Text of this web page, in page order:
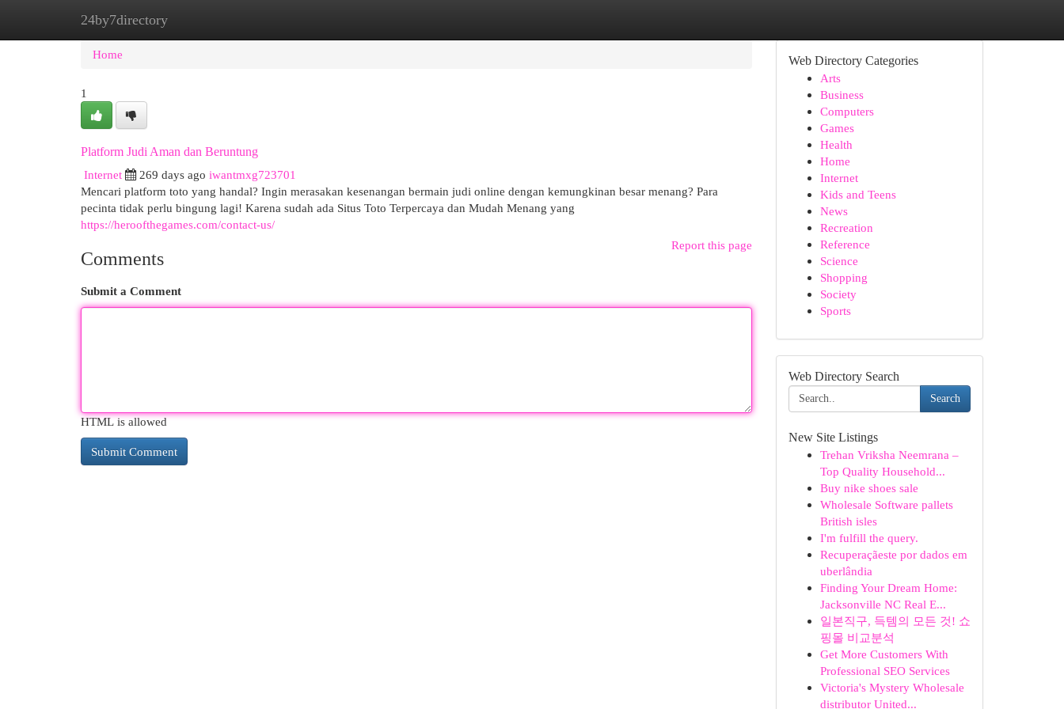
24by7directory
Home New Site Listings
Home
1
Platform Judi Aman dan Beruntung
Internet
269 days ago iwantmxg723701
Mencari platform toto yang handal? Ingin merasakan kesenangan bermain judi online dengan kemungkinan besar menang? Para
pecinta tidak perlu bingung lagi! Karena sudah ada Situs Toto Terpercaya dan Mudah Menang yang
https://heroofthegames.com/contact-us/
Report this page
Comments
Submit a Comment
HTML is allowed
Web Directory Categories
Arts
Business
Computers
Games
Health
Home
Internet
Kids and Teens
News
Recreation
Reference
Science
Shopping
Society
Sports
Web Directory Search
Search
New Site Listings
Trehan Vriksha Neemrana –
Top Quality Household...
Buy nike shoes sale
Wholesale Software pallets
British isles
I'm fulfill the query.
Recuperaçãeste por dados em
uberlândia
Finding Your Dream Home:
Jacksonville NC Real E...
일본직구, 득템의 모든 것! 쇼
핑몰 비교분석
Get More Customers With
Professional SEO Services
Victoria's Mystery Wholesale
distributor United...